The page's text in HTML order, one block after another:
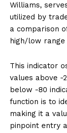
Williams,
utilized by
a comparison
high/low range
This indicator
values above -
below -80
function is to
making it a
pinpoint entry